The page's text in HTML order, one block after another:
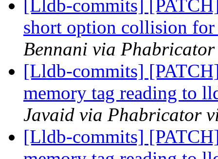
[Lldb-commits]
short option collision
Bennani via
[Lldb-commits]
memory tag reading to
Javaid via Phabricator
[Lldb-commits]